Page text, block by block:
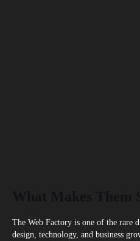
The Web Factory is one of the rare
design, technology, and business